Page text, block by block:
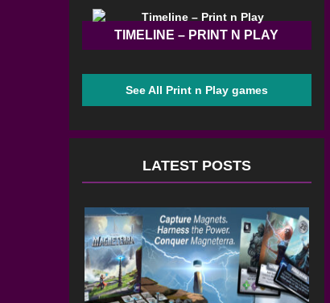
TIMELINE – PRINT N PLAY
See All Print n Play games
LATEST POSTS